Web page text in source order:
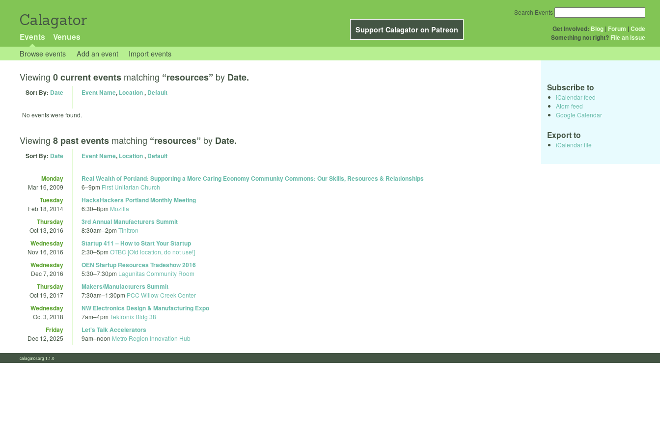
Calagator
Support Calagator on Patreon
Events Venues
Get Involved: Blog | Forum |Code
Something not right? File an issue
Search Events
Browse events Add an event Import events
Viewing 0 current events matching “resources” by Date.
Sort By: Date Event Name, Location, Default
No events were found.
Viewing 8 past events matching “resources” by Date.
Sort By: Date Event Name, Location, Default
Monday
Mar 16, 2009
Real Wealth of Portland: Supporting a More Caring Economy Community Commons: Our Skills, Resources & Relationships
6–9pm First Unitarian Church
Tuesday
Feb 18, 2014
HacksHackers Portland Monthly Meeting
6:30–8pm Mozilla
Thursday
Oct 13, 2016
3rd Annual Manufacturers Summit
8:30am–2pm Tinitron
Wednesday
Nov 16, 2016
Startup 411 – How to Start Your Startup
2:30–5pm OTBC [Old location, do not use!]
Wednesday
Dec 7, 2016
OEN Startup Resources Tradeshow 2016
5:30–7:30pm Lagunitas Community Room
Thursday
Oct 19, 2017
Makers/Manufacturers Summit
7:30am–1:30pm PCC Willow Creek Center
Wednesday
Oct 3, 2018
NW Electronics Design & Manufacturing Expo
7am–4pm Tektronix Bldg 38
Friday
Dec 12, 2025
Let's Talk Accelerators
9am–noon Metro Region Innovation Hub
Subscribe to
iCalendar feed
Atom feed
Google Calendar
Export to
iCalendar file
calagator.org 1.1.0